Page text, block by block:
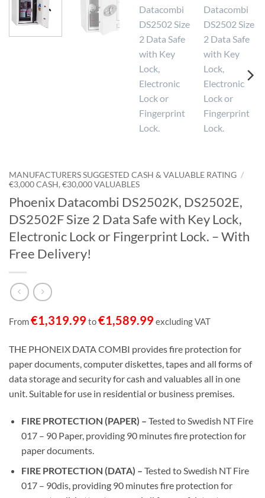
MANUFACTURERS SUGGESTED CASH & VALUABLE RATING /
€3,000 CASH, €30,000 VALUABLES
Phoenix Datacombi DS2502K, DS2502E,
DS2502F Size 2 Data Safe with Key Lock,
Electronic Lock or Fingerprint Lock. – With
Free Delivery!
From€1,319.99 to€1,589.99 excluding VAT
THE PHONEIX DATA COMBI provides fire protection for
paper documents, computer diskettes, tapes and all forms of
data storage and security for cash and valuables all in one
unit. Suitable for use in residential or business premises.
FIRE PROTECTION (PAPER) – Tested to Swedish NT Fire
017 – 90 Paper, providing 90 minutes fire protection for
paper documents.
FIRE PROTECTION (DATA) – Tested to Swedish NT Fire
017 – 90dis, providing 90 minutes fire protection for